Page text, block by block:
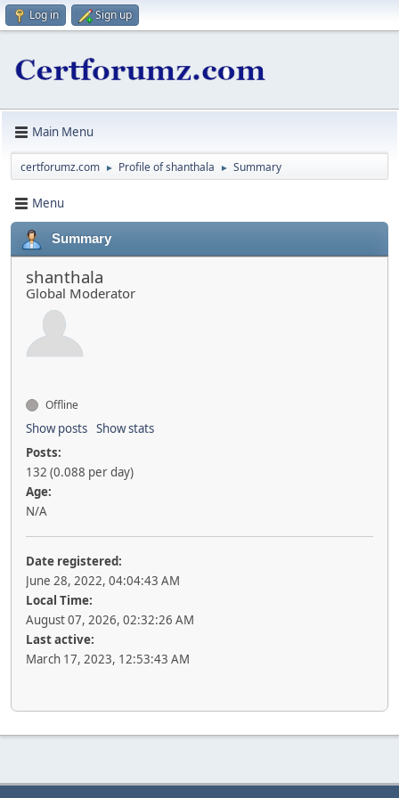
Log in Sign up
Main Menu
certforumz.com ► Profile of shanthala ► Summary
Menu
Summary
shanthala
Global Moderator
Offline
Show posts Show stats
Posts:
132 (0.088 per day)
Age:
N/A
Date registered:
June 28, 2022, 04:04:43 AM
Local Time:
August 07, 2026, 02:32:26 AM
Last active:
March 17, 2023, 12:53:43 AM